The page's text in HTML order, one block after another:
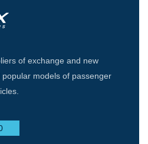
of exchange and new
models of passenger